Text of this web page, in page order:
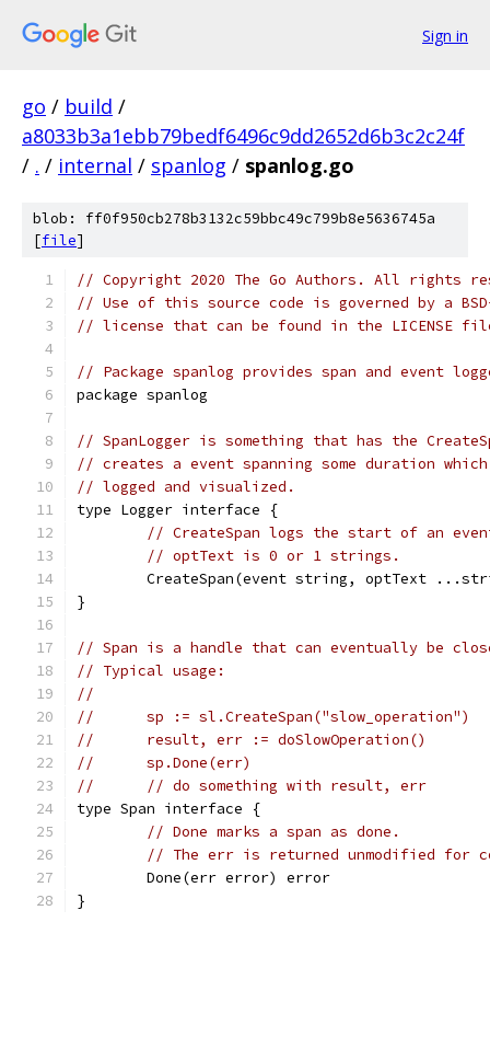
Sign in
go / build /
a8033b3a1ebb79bedf6496c9dd2652d6b3c2c24f
/ . / internal / spanlog / spanlog.go
blob: ff0f950cb278b3132c59bbc49c799b8e5636745a
[file]
// Copyright 2020 The Go Authors. All rights
// Use of this source code is governed by a
// license that can be found in the LICENSE
// Package spanlog provides span and event
package spanlog
// SpanLogger is something that has the
// creates a event spanning some duration
// logged and visualized.
type Logger interface {
// CreateSpan logs the start of an
// optText is 0 or 1 strings.
CreateSpan(event string, optText
}
// Span is a handle that can eventually be
// Typical usage:
//
//	sp := sl.CreateSpan("slow_operation")
//	result, err := doSlowOperation()
//	sp.Done(err)
//	// do something with result, err
type Span interface {
// Done marks a span as done.
// The err is returned unmodified for
	Done(err error) error
}